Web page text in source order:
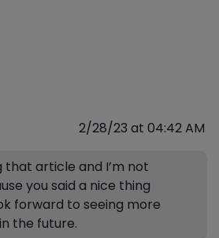
2/28/23 at 04:42 AM
that article and I’m not
you said a nice thing
forward to seeing more
the future.